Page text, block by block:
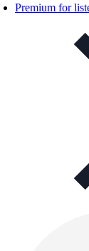
Premium for